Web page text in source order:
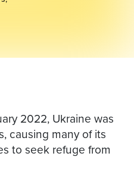
2022, Ukraine was
causing many of its
to seek refuge from